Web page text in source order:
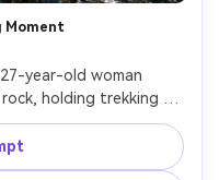
Moment
year-old woman
holding trekking
trail shoes, and
with sparkling water
reflections, Nikon